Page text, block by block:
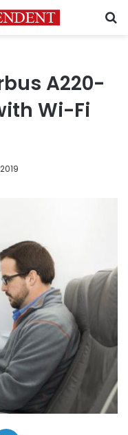
A220-
Wi-Fi